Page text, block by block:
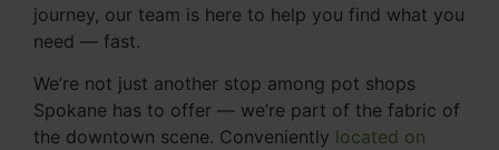
journey, our team is here to help you find what you
need — fast.
We’re not just another stop among pot shops
Spokane has to offer — we’re part of the fabric of
the downtown scene. Conveniently located on